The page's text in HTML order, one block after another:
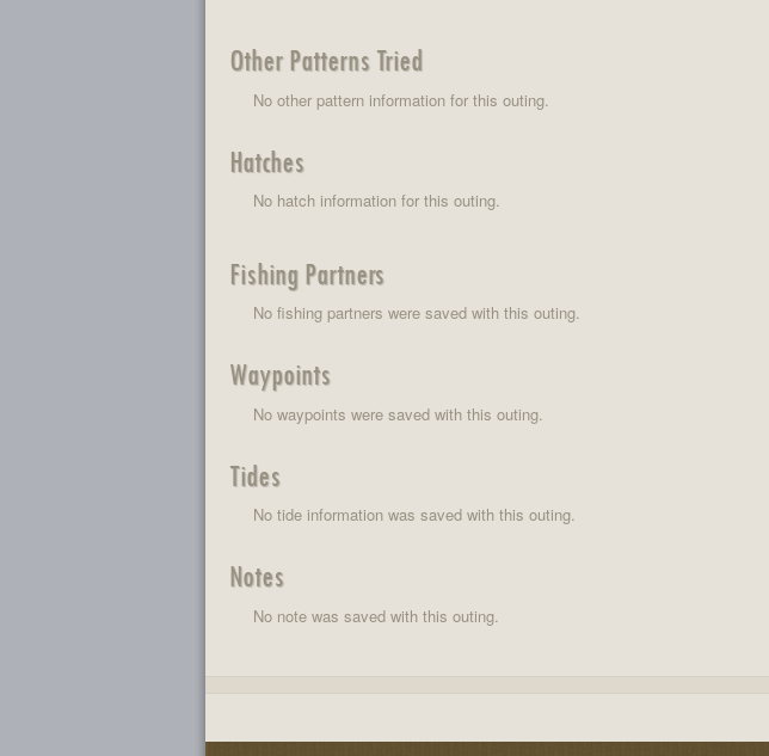
Other Patterns Tried
No other pattern information for this outing.
Hatches
No hatch information for this outing.
Fishing Partners
No fishing partners were saved with this outing.
Waypoints
No waypoints were saved with this outing.
Tides
No tide information was saved with this outing.
Notes
No note was saved with this outing.